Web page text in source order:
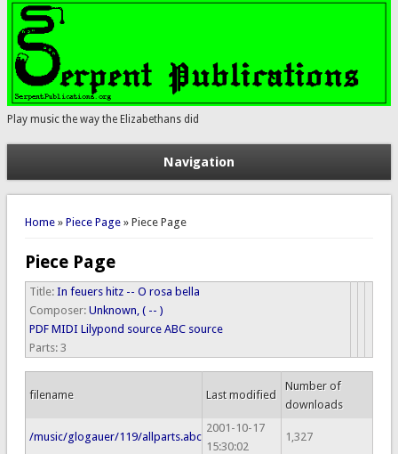
Play music the way the Elizabethans did
Navigation
You are here
Home» Piece Page» Piece Page
Piece Page
Title: In feuers hitz -- O rosa bella
Composer: Unknown, ( -- )
PDF MIDI Lilypond source ABC source
Parts: 3
filename Last modified
Number of
downloads
/music/glogauer/119/allparts.abc
2001-10-17
15:30:02
1,327